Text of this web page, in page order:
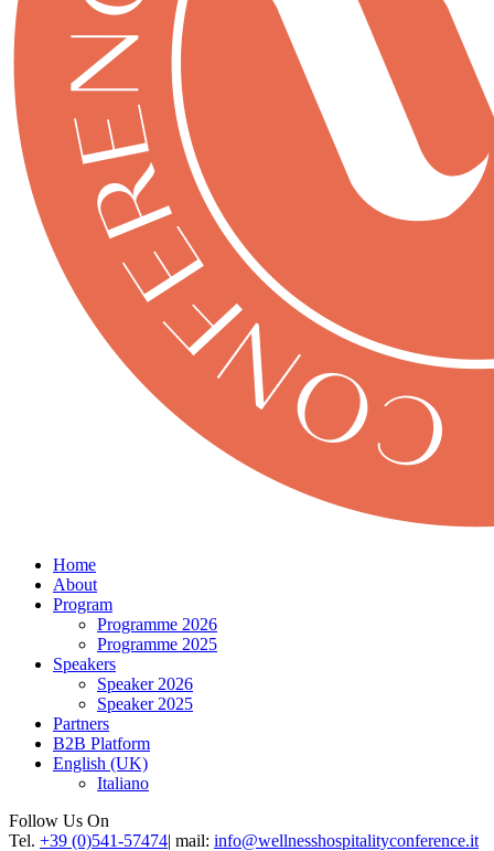
Home
About
Program
Programme 2026
Programme 2025
Speakers
Speaker 2026
Speaker 2025
Partners
B2B Platform
English (UK)
Italiano
Follow Us On
Tel. +39 (0)541-57474| mail: info@wellnesshospitalityconference.it